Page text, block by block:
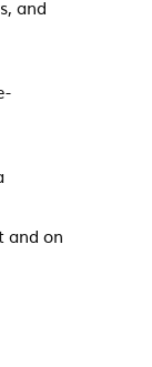
and
and on